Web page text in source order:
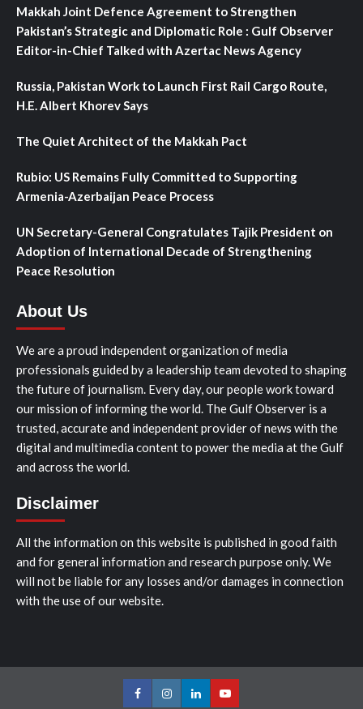
Makkah Joint Defence Agreement to Strengthen
Pakistan’s Strategic and Diplomatic Role : Gulf Observer
Editor-in-Chief Talked with Azertac News Agency
Russia, Pakistan Work to Launch First Rail Cargo Route,
H.E. Albert Khorev Says
The Quiet Architect of the Makkah Pact
Rubio: US Remains Fully Committed to Supporting
Armenia-Azerbaijan Peace Process
UN Secretary-General Congratulates Tajik President on
Adoption of International Decade of Strengthening
Peace Resolution
About Us
We are a proud independent organization of media
professionals guided by a leadership team devoted to shaping
the future of journalism. Every day, our people work toward
our mission of informing the world. The Gulf Observer is a
trusted, accurate and independent provider of news with the
digital and multimedia content to power the media at the Gulf
and across the world.
Disclaimer
All the information on this website is published in good faith
and for general information and research purpose only. We
will not be liable for any losses and/or damages in connection
with the use of our website.
FacebookInstagramLinkedInYoutube